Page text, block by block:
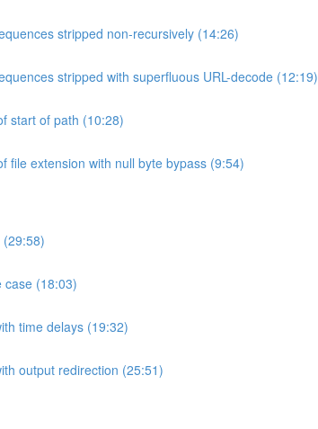
stripped non-recursively (14:26)
stripped with superfluous URL-decode (12:19)
start of path (10:28)
file extension with null byte bypass (9:54)
case (18:03)
time delays (19:32)
output redirection (25:51)